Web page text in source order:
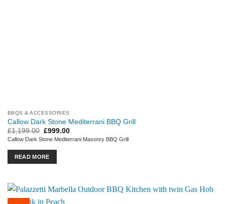
BBQS & ACCESSORIES
Callow Dark Stone Mediterrani BBQ Grill
£1,199.00 Original
price
was:
£1,199.00.
£999.00Current
price
is:
Callow Dark Stone Mediterrani Masonry BBQ Grill
READ MORE